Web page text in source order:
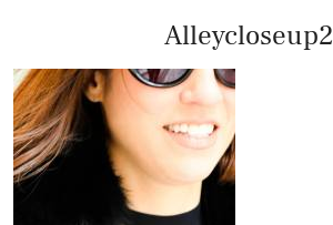
Alleycloseup2